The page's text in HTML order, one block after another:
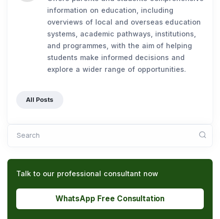
information on education, including
overviews of local and overseas education
systems, academic pathways, institutions,
and programmes, with the aim of helping
students make informed decisions and
explore a wider range of opportunities.
All Posts
Search
Talk to our professional consultant now
WhatsApp Free Consultation